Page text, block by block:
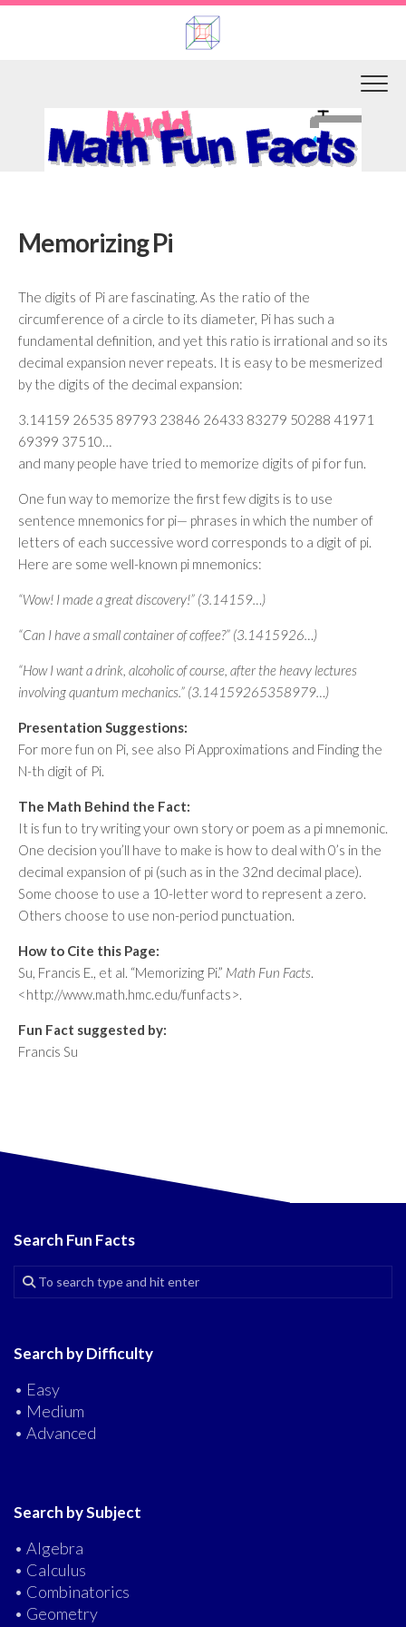
Skip
Memorizing Pi
The digits of Pi are fascinating. As the ratio of the
circumference of a circle to its diameter, Pi has such a
fundamental definition, and yet this ratio is irrational and so its
decimal expansion never repeats. It is easy to be mesmerized
by the digits of the decimal expansion:
3.14159 26535 89793 23846 26433 83279 50288 41971
69399 37510…
and many people have tried to memorize digits of pi for fun.
One fun way to memorize the first few digits is to use
sentence mnemonics for pi— phrases in which the number of
letters of each successive word corresponds to a digit of pi.
Here are some well-known pi mnemonics:
“Wow! I made a great discovery!” (3.14159…)
“Can I have a small container of coffee?” (3.1415926…)
“How I want a drink, alcoholic of course, after the heavy lectures
involving quantum mechanics.” (3.14159265358979…)
Presentation Suggestions:
For more fun on Pi, see also Pi Approximations and Finding the
N-th digit of Pi.
The Math Behind the Fact:
It is fun to try writing your own story or poem as a pi mnemonic.
One decision you’ll have to make is how to deal with 0’s in the
decimal expansion of pi (such as in the 32nd decimal place).
Some choose to use a 10-letter word to represent a zero.
Others choose to use non-period punctuation.
How to Cite this Page:
Su, Francis E., et al. “Memorizing Pi.” Math Fun Facts.
<http://www.math.hmc.edu/funfacts>.
Fun Fact suggested by:
Francis Su
Search Fun Facts
Search by Difficulty
• Easy
• Medium
• Advanced
Search by Subject
• Algebra
• Calculus
• Combinatorics
• Geometry